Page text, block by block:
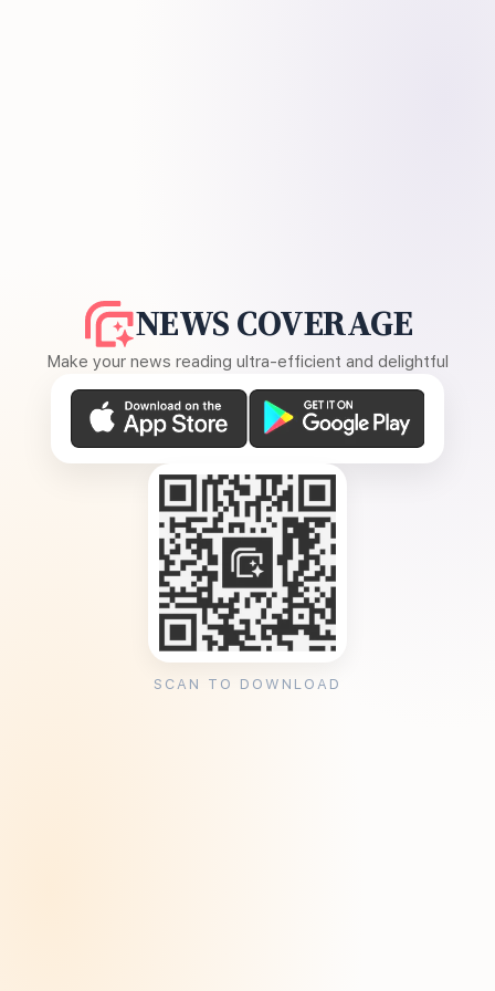
NEWS COVERAGE
Make your news reading ultra-efficient and delightful
SCAN TO DOWNLOAD